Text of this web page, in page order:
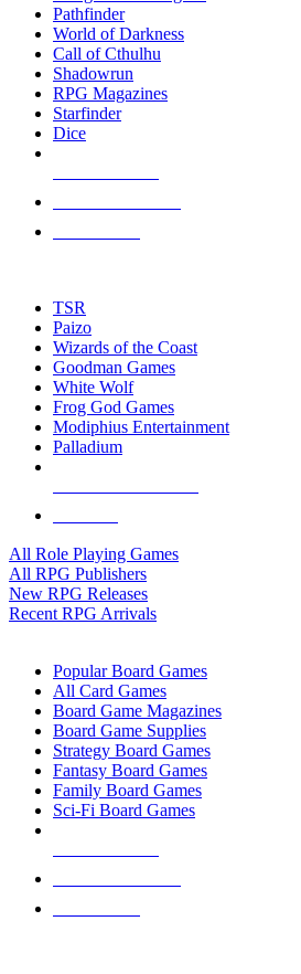
selected
touch
Pathfinder
World of Darkness
Call of Cthulhu
Shadowrun
RPG Magazines
Starfinder
Dice
TSR
Paizo
Wizards of the Coast
Goodman Games
White Wolf
Frog God Games
Modiphius Entertainment
Palladium
All Role Playing Games
All RPG Publishers
New RPG Releases
Recent RPG Arrivals
Popular Board Games
All Card Games
Board Game Magazines
Board Game Supplies
Strategy Board Games
Fantasy Board Games
Family Board Games
Sci-Fi Board Games